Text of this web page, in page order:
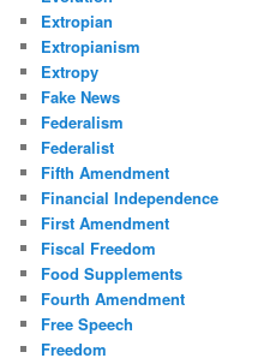
Extropian
Extropianism
Extropy
Fake News
Federalism
Federalist
Fifth Amendment
Financial Independence
First Amendment
Fiscal Freedom
Food Supplements
Fourth Amendment
Free Speech
Freedom